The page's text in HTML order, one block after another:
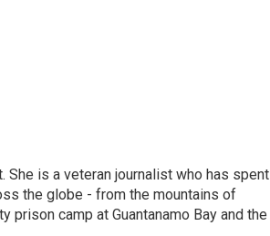
is a veteran journalist who has spent
the globe - from the mountains of
prison camp at Guantanamo Bay and the